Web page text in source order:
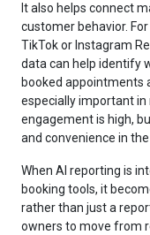
It also helps connect
customer behavior.
TikTok or Instagram
data can help identify
booked appointments
especially important in
engagement is high,
and convenience in
When AI reporting is
booking tools, it
rather than just a
owners to move from